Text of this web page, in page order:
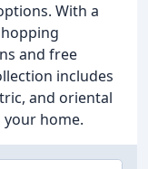
With a
and free
includes
and oriental
home.